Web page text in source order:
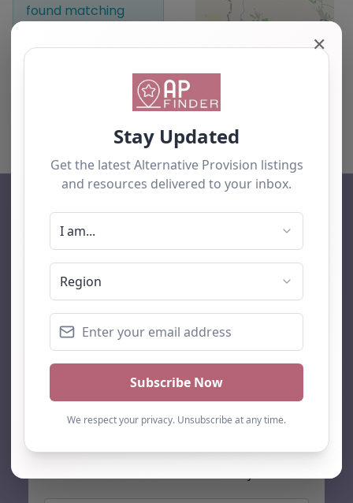
found matching
Something missing?
Leaflet
AP Finder
About Us
Blog
Search
Subscribe
Stay up to date…
✕